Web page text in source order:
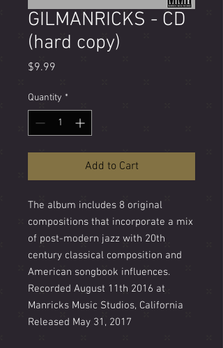
GILMANRICKS - CD
(hard copy)
$9.99
Quantity *
Add to Cart
The album includes 8 original
compositions that incorporate a mix
of post-modern jazz with 20th
century classical composition and
American songbook influences.
Recorded August 11th 2016 at
Manricks Music Studios, California
Released May 31, 2017